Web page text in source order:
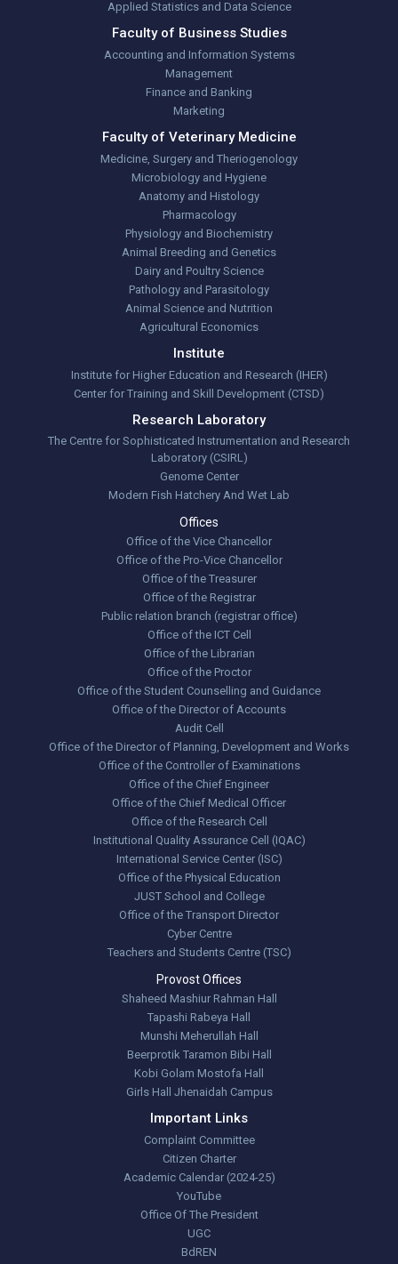
Applied Statistics and Data Science
Faculty of Business Studies
Accounting and Information Systems
Management
Finance and Banking
Marketing
Faculty of Veterinary Medicine
Medicine, Surgery and Theriogenology
Microbiology and Hygiene
Anatomy and Histology
Pharmacology
Physiology and Biochemistry
Animal Breeding and Genetics
Dairy and Poultry Science
Pathology and Parasitology
Animal Science and Nutrition
Agricultural Economics
Institute
Institute for Higher Education and Research (IHER)
Center for Training and Skill Development (CTSD)
Research Laboratory
The Centre for Sophisticated Instrumentation and Research
Laboratory (CSIRL)
Genome Center
Modern Fish Hatchery And Wet Lab
Offices
Office of the Vice Chancellor
Office of the Pro-Vice Chancellor
Office of the Treasurer
Office of the Registrar
Public relation branch (registrar office)
Office of the ICT Cell
Office of the Librarian
Office of the Proctor
Office of the Student Counselling and Guidance
Office of the Director of Accounts
Audit Cell
Office of the Director of Planning, Development and Works
Office of the Controller of Examinations
Office of the Chief Engineer
Office of the Chief Medical Officer
Office of the Research Cell
Institutional Quality Assurance Cell (IQAC)
International Service Center (ISC)
Office of the Physical Education
JUST School and College
Office of the Transport Director
Cyber Centre
Teachers and Students Centre (TSC)
Provost Offices
Shaheed Mashiur Rahman Hall
Tapashi Rabeya Hall
Munshi Meherullah Hall
Beerprotik Taramon Bibi Hall
Kobi Golam Mostofa Hall
Girls Hall Jhenaidah Campus
Important Links
Complaint Committee
Citizen Charter
Academic Calendar (2024-25)
YouTube
Office Of The President
UGC
BdREN